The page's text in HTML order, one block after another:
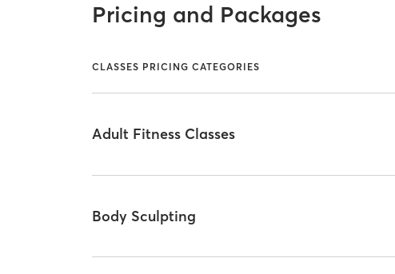
Pricing and Packages
CLASSES PRICING CATEGORIES
Adult Fitness Classes
Body Sculpting